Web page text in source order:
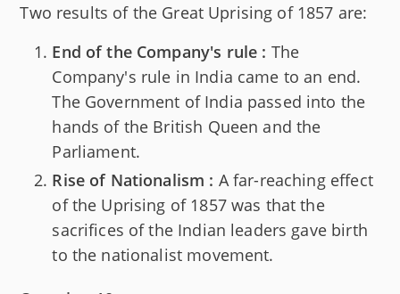
Two results of the Great Uprising of 1857 are:
End of the Company's rule : The
Company's rule in India came to an end.
The Government of India passed into the
hands of the British Queen and the
Parliament.
Rise of Nationalism : A far-reaching effect
of the Uprising of 1857 was that the
sacrifices of the Indian leaders gave birth
to the nationalist movement.